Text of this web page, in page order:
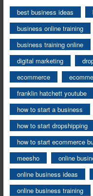
best business ideas
business online training
business training online
digital marketing
ecommerce
franklin hatchett youtube
how to start a business
how to start dropshipping
how to start ecommerce
meesho
online
online business ideas
online business training